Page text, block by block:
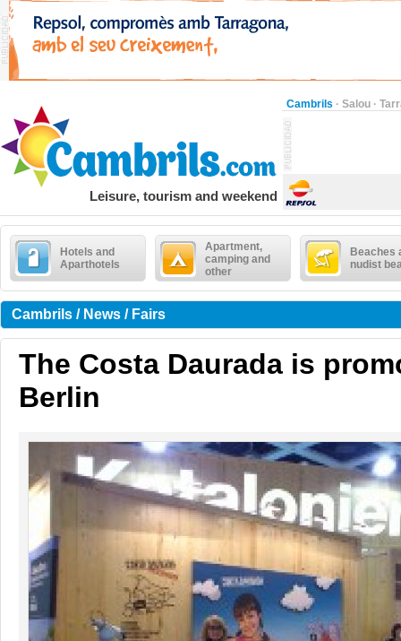
Cambrils · Salou ·
Leisure, tourism and weekend
Hotels and
Aparthotels
Apartment,
camping and
other
Beaches
nudist
Cambrils / News / Fairs
The Costa Daurada is
Berlin